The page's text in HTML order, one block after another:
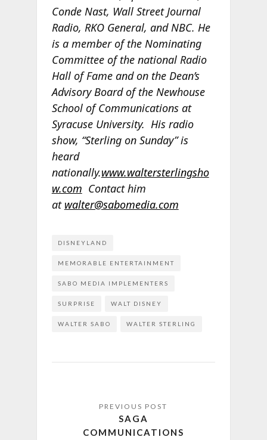
Conde Nast, Wall Street Journal
Radio, RKO General, and NBC. He
is a member of the Nominating
Committee of the national Radio
Hall of Fame and on the Dean’s
Advisory Board of the Newhouse
School of Communications at
Syracuse University. His radio
show, “Sterling on Sunday” is
heard
nationally.www.waltersterlingsho
w.com Contact him
at walter@sabomedia.com
DISNEYLAND
MEMORABLE ENTERTAINMENT
SABO MEDIA IMPLEMENTERS
SURPRISE WALT DISNEY
WALTER SABO WALTER STERLING
SAGA
COMMUNICATIONS